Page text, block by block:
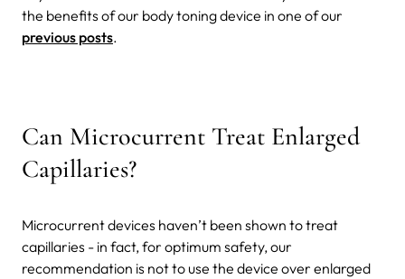
the benefits of our body toning device in one of our
previous posts.
Can Microcurrent Treat Enlarged
Capillaries?
Microcurrent devices haven’t been shown to treat
capillaries - in fact, for optimum safety, our
recommendation is not to use the device over enlarged